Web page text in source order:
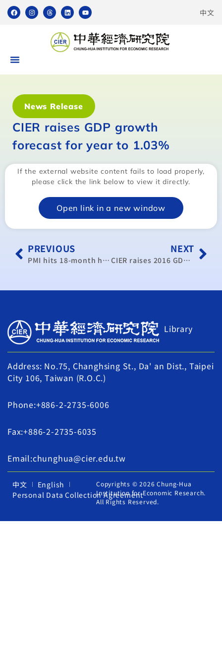
中文
News Release
CIER raises GDP growth
forecast for year to 1.03%
If the external website content fails to load properly,
please click the link below to view it directly.
Open link in a new window
PREVIOUS
PMI hits 18-month high
NEXT
CIER raises 2016 GDP growth forecast to 1.03%
Library
Address: No.75, Changhsing St., Da' an Dist., Taipei
City 106, Taiwan (R.O.C.)
Phone:+886-2-2735-6006
Fax:+886-2-2735-6035
Email:chunghua@cier.edu.tw
中文
English
Personal Data Collection Agreement
Copyrights © 2026 Chung-Hua
Institution for Economic Research.
All Rights Reserved.